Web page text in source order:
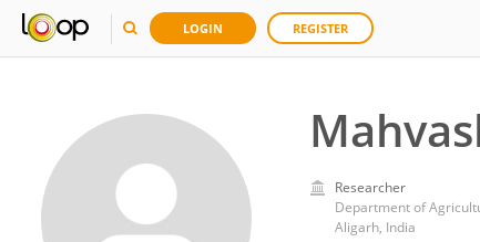
LOGIN REGISTER
Researcher
Department of
Aligarh, India